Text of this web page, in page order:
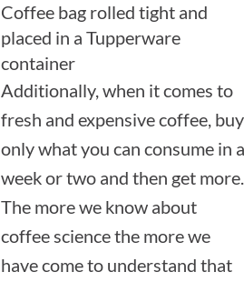
Coffee bag rolled tight and
placed in a Tupperware
container
Additionally, when it comes to
fresh and expensive coffee, buy
only what you can consume in a
week or two and then get more.
The more we know about
coffee science the more we
have come to understand that